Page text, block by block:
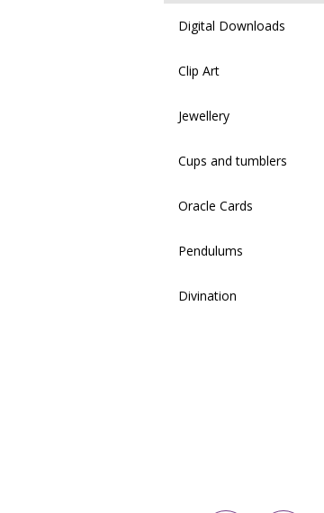
Digital Downloads
Clip Art
Jewellery
Cups and tumblers
Oracle Cards
Pendulums
Divination